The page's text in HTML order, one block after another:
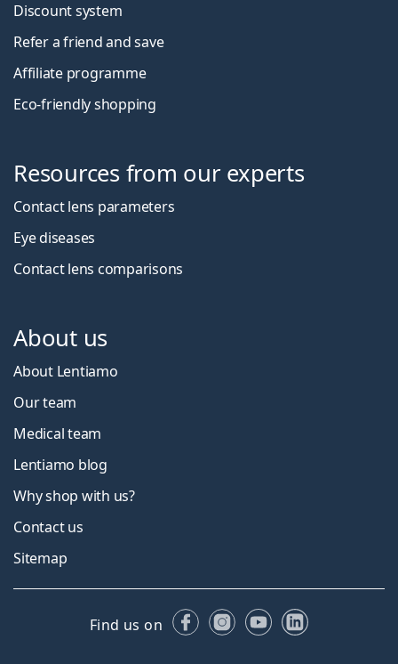
Discount system
Refer a friend and save
Affiliate programme
Eco-friendly shopping
Resources from our experts
Contact lens parameters
Eye diseases
Contact lens comparisons
About us
About Lentiamo
Our team
Medical team
Lentiamo blog
Why shop with us?
Contact us
Sitemap
Find us on FacebookInstagram
YouTubeLinkedIn